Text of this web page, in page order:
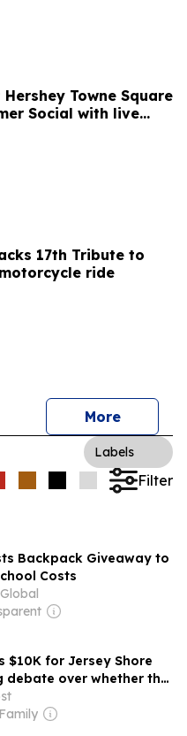
Towne Square
Social with live
17th Tribute to
ride
More
Labels
Filter
Backpack Giveaway to
Costs
$10K for Jersey Shore
over whether the
worth it: ‘Insane’